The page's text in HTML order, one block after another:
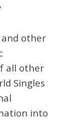
other
all other
Singles
into